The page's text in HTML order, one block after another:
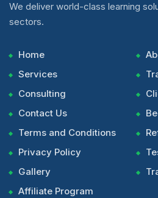
We deliver world-class learning
sectors.
Home
Services
Consulting
Contact Us
Terms and Conditions
Privacy Policy
Gallery
Affiliate Program